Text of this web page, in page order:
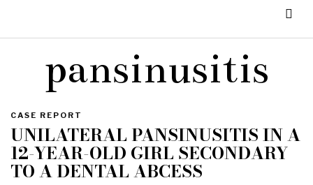
pansinusitis
CASE REPORT
UNILATERAL PANSINUSITIS IN A
12-YEAR-OLD GIRL SECONDARY
TO A DENTAL ABCESS